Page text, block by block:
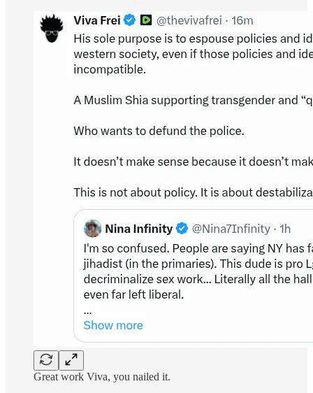
Great work Viva, you nailed it.